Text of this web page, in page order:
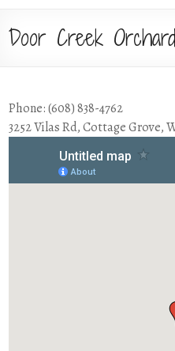
Door Creek Orchard
Phone: (608) 838-4762
3252 Vilas Rd, Cottage Grove,